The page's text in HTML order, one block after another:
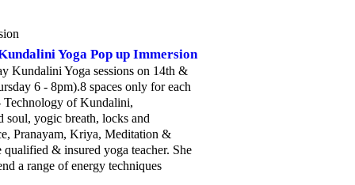
Yoga Pop up Immersion
Kundalini Yoga sessions on 14th &
6 - 8pm).8 spaces only for each
Technology of Kundalini,
soul, yogic breath, locks and
Pranayam, Kriya, Meditation &
& insured yoga teacher. She
a range of energy techniques